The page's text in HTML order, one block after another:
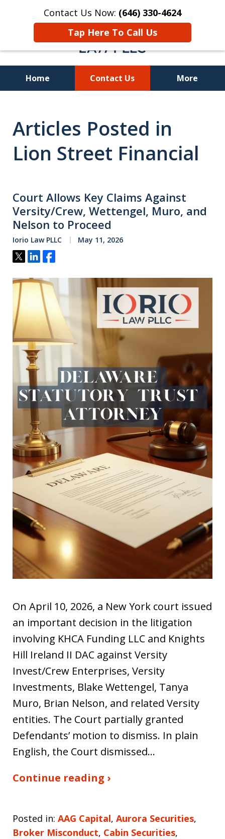
Contact Us Now: (646) 330-4624
Tap Here To Call Us
Home Contact Us More
Losses Nationwide
Articles Posted in
Lion Street Financial
Court Allows Key Claims Against
Versity/Crew, Wettengel, Muro, and
Nelson to Proceed
Iorio Law PLLC May 11, 2026
Tweet
ShareShare
On April 10, 2026, a New York court issued
an important decision in the litigation
involving KHCA Funding LLC and Knights
Hill Ireland II DAC against Versity
Invest/Crew Enterprises, Versity
Investments, Blake Wettengel, Tanya
Muro, Brian Nelson, and related Versity
entities. The Court partially granted
Defendants’ motion to dismiss. In plain
English, the Court dismissed…
Continue reading ›
Posted in: AAG Capital, Aurora Securities,
Broker Misconduct, Cabin Securities,